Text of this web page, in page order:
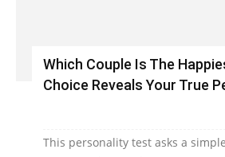
Which Couple Is The
Choice Reveals Your True
This personality test asks a